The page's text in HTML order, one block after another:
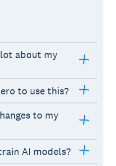
about my
to use this?
to my
AI models?